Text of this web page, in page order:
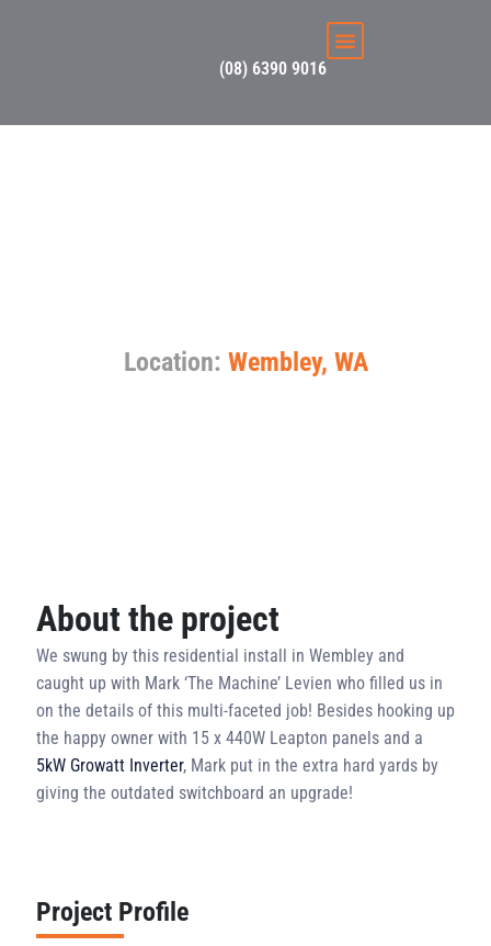
(08) 6390 9016
Switching it up in
Location: Wembley, WA
About the project
We swung by this residential install in Wembley and
caught up with Mark ‘The Machine’ Levien who filled us in
on the details of this multi-faceted job! Besides hooking up
the happy owner with 15 x 440W Leapton panels and a
5kW Growatt Inverter, Mark put in the extra hard yards by
giving the outdated switchboard an upgrade!
Project Profile